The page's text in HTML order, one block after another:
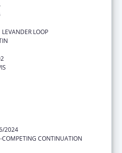
LOOP
2024
COMPETING CONTINUATION